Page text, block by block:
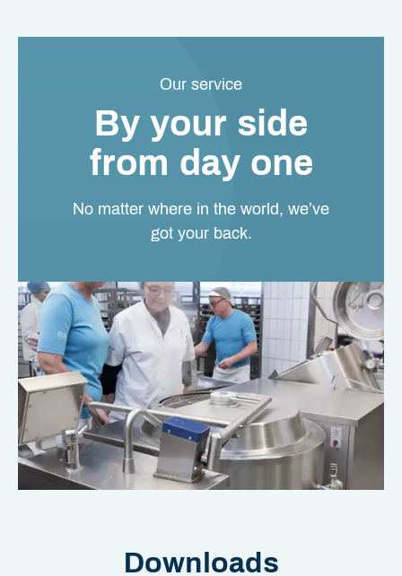
Our service
By your side
from day one
No matter where in the world, we’ve
got your back.
Downloads